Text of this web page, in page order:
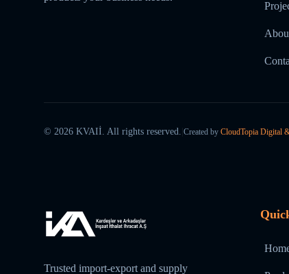
© 2026 KVAIİ. All rights reserved. Created by CloudTopia Digital
Trusted import-export and supply